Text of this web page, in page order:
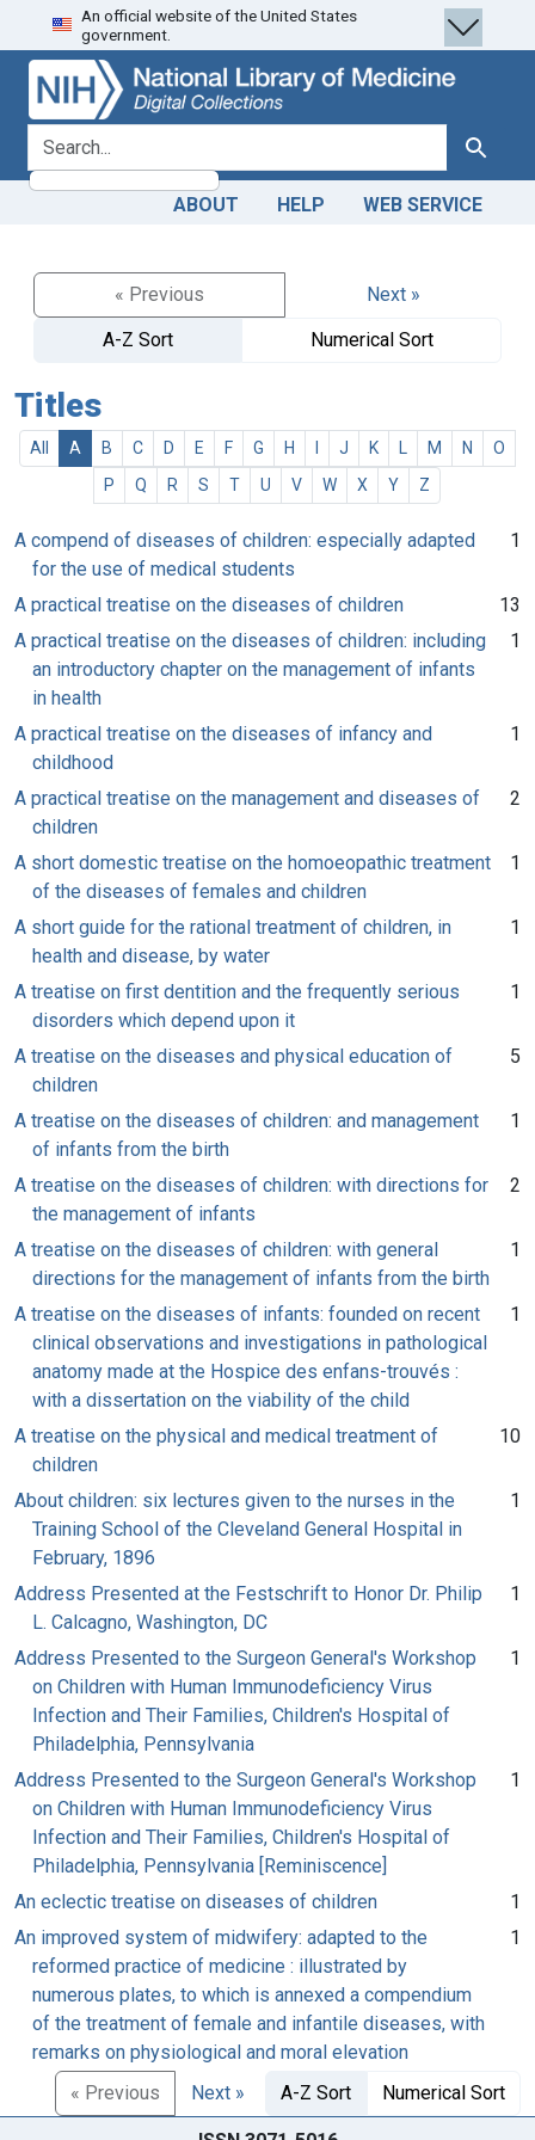
Skip
to
search
Skip to
main
content
An official website of the United States
government.
search for Search
ABOUT HELP WEB SERVICE
« Previous
Next »
A-Z Sort
Numerical Sort
Titles
All A B C D E F G H J K M N
O
P
Q R S T U V W X Y Z
A compend of diseases of children: especially adapted
for the use of medical students
1
A practical treatise on the diseases of children
13
A practical treatise on the diseases of children: including
an introductory chapter on the management of infants
in health
1
A practical treatise on the diseases of infancy and
childhood
1
A practical treatise on the management and diseases of
children
2
A short domestic treatise on the homoeopathic treatment
of the diseases of females and children
1
A short guide for the rational treatment of children, in
health and disease, by water
1
A treatise on first dentition and the frequently serious
disorders which depend upon it
1
A treatise on the diseases and physical education of
children
5
A treatise on the diseases of children: and management
of infants from the birth
1
A treatise on the diseases of children: with directions for
the management of infants
2
A treatise on the diseases of children: with general
directions for the management of infants from the birth
1
A treatise on the diseases of infants: founded on recent
clinical observations and investigations in pathological
anatomy made at the Hospice des enfans-trouvés :
with a dissertation on the viability of the child
1
A treatise on the physical and medical treatment of
children
10
About children: six lectures given to the nurses in the
Training School of the Cleveland General Hospital in
February, 1896
1
Address Presented at the Festschrift to Honor Dr. Philip
L. Calcagno, Washington, DC
1
Address Presented to the Surgeon General's Workshop
on Children with Human Immunodeficiency Virus
Infection and Their Families, Children's Hospital of
Philadelphia, Pennsylvania
1
Address Presented to the Surgeon General's Workshop
on Children with Human Immunodeficiency Virus
Infection and Their Families, Children's Hospital of
Philadelphia, Pennsylvania [Reminiscence]
1
An eclectic treatise on diseases of children
1
An improved system of midwifery: adapted to the
reformed practice of medicine : illustrated by
numerous plates, to which is annexed a compendium
of the treatment of female and infantile diseases, with
remarks on physiological and moral elevation
1
« Previous Next » A-Z Sort Numerical Sort